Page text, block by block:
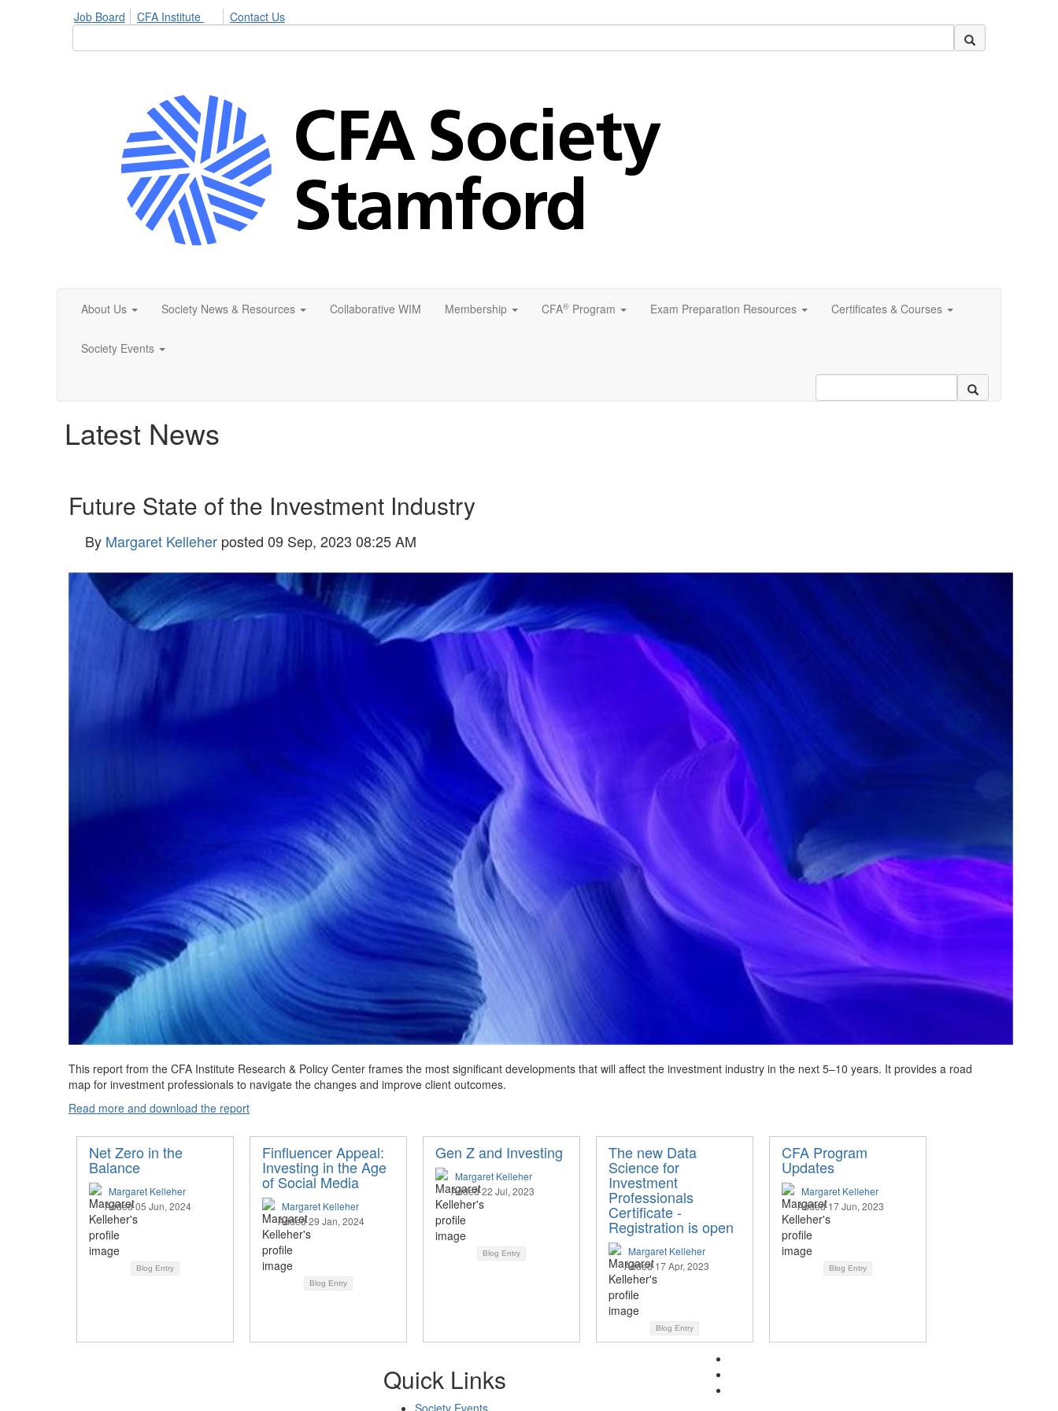
Job Board CFA Institute Contact Us
About Us Society News & Resources Collaborative WIM Membership CFA® Program Exam Preparation Resources Certificates & Courses
Society Events
Latest News
Future State of the Investment Industry
By Margaret Kelleher posted 09 Sep, 2023 08:25 AM
This report from the CFA Institute Research & Policy Center frames the most significant developments that will affect the investment industry in the next 5–10 years. It provides a road
map for investment professionals to navigate the changes and improve client outcomes.
Read more and download the report
Net Zero in the
Balance
Margaret Kelleher
Added 05 Jun, 2024
Blog Entry
Finfluencer Appeal:
Investing in the Age
of Social Media
Margaret Kelleher
Added 29 Jan, 2024
Blog Entry
Gen Z and Investing
Margaret Kelleher
Added 22 Jul, 2023
Blog Entry
The new Data
Science for
Investment
Professionals
Certificate -
Registration is open
Margaret Kelleher
Added 17 Apr, 2023
Blog Entry
CFA Program
Updates
Margaret Kelleher
Added 17 Jun, 2023
Blog Entry
Quick Links
Society Events